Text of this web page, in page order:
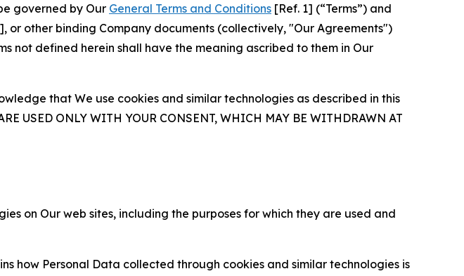
governed by Our General Terms and Conditions [Ref. 1] (“Terms”) and
or other binding Company documents (collectively, "Our Agreements")
not defined herein shall have the meaning ascribed to them in Our
that We use cookies and similar technologies as described in this
USED ONLY WITH YOUR CONSENT, WHICH MAY BE WITHDRAWN AT
on Our web sites, including the purposes for which they are used and
how Personal Data collected through cookies and similar technologies is